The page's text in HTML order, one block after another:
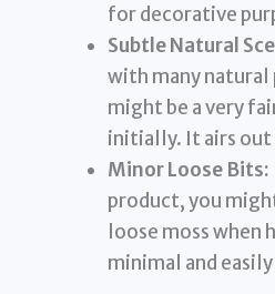
for decorative
Subtle Natural
with many
might be a very
initially. It airs out
Minor Loose Bits:
product, you
loose moss when
minimal and